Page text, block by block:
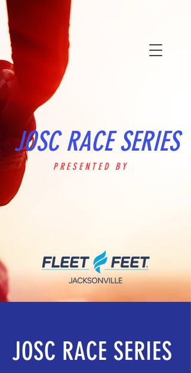
JOSC RACE SERIES
PRESENTED BY
JOSC RACE SERIES